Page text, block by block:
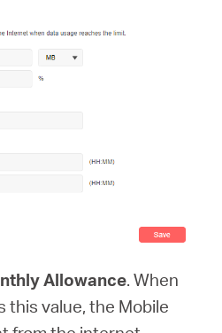
Allowance. When
this value, the Mobile